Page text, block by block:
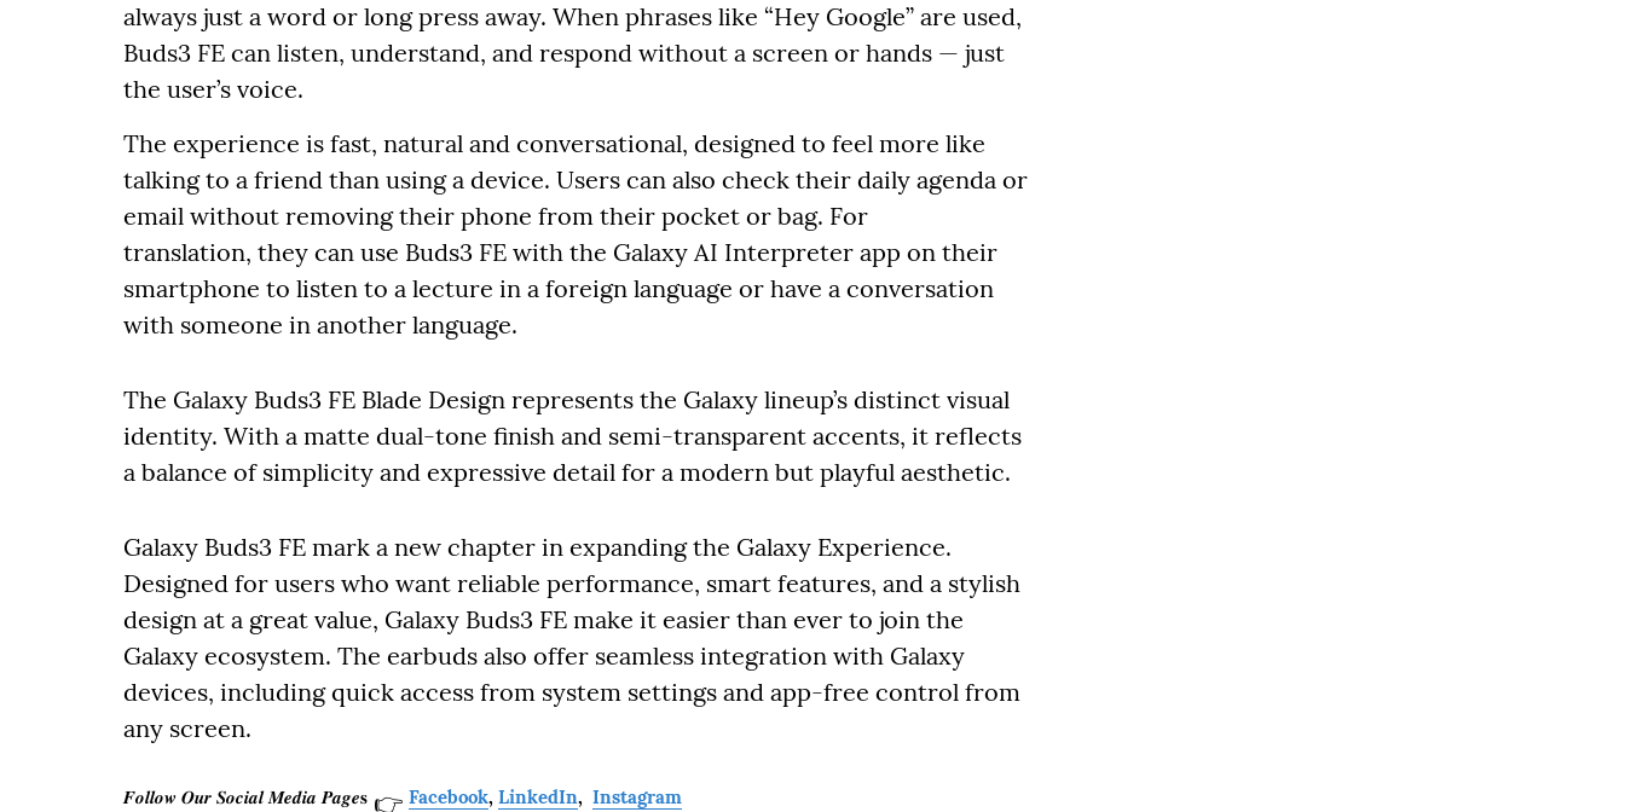
always just a word or long press away. When phrases like “Hey Google” are used,
Buds3 FE can listen, understand, and respond without a screen or hands — just
the user’s voice.
The experience is fast, natural and conversational, designed to feel more like
talking to a friend than using a device. Users can also check their daily agenda or
email without removing their phone from their pocket or bag. For
translation, they can use Buds3 FE with the Galaxy AI Interpreter app on their
smartphone to listen to a lecture in a foreign language or have a conversation
with someone in another language.
The Galaxy Buds3 FE Blade Design represents the Galaxy lineup’s distinct visual
identity. With a matte dual-tone finish and semi-transparent accents, it reflects
a balance of simplicity and expressive detail for a modern but playful aesthetic.
Galaxy Buds3 FE mark a new chapter in expanding the Galaxy Experience.
Designed for users who want reliable performance, smart features, and a stylish
design at a great value, Galaxy Buds3 FE make it easier than ever to join the
Galaxy ecosystem. The earbuds also offer seamless integration with Galaxy
devices, including quick access from system settings and app-free control from
any screen.
𝑭𝒐𝒍𝒍𝒐𝒘 𝑶𝒖𝒓 𝑺𝒐𝒄𝒊𝒂𝒍 𝑴𝒆𝒅𝒊𝒂 𝑷𝒂𝒈𝒆𝐬 👉 Facebook, LinkedIn, Instagram